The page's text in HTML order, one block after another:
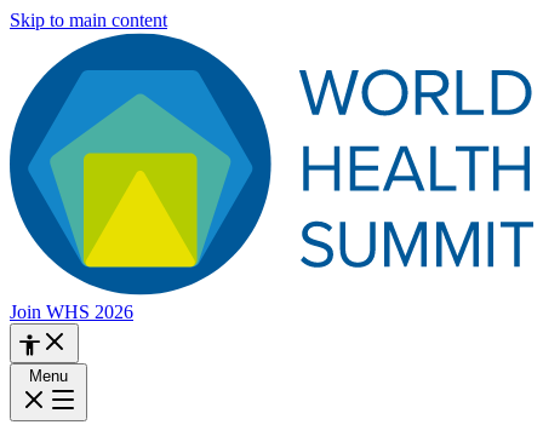
Skip to main content
Join WHS 2026
Menu